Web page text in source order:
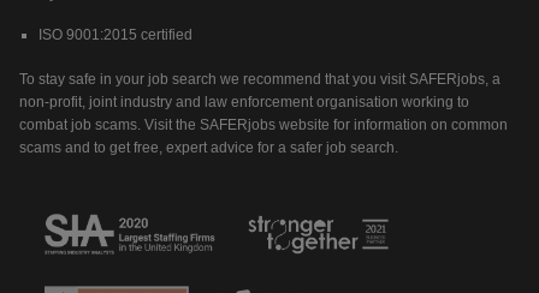
ISO 9001:2015 certified
To stay safe in your job search we recommend that you visit SAFERjobs, a
non-profit, joint industry and law enforcement organisation working to
combat job scams. Visit the SAFERjobs website for information on common
scams and to get free, expert advice for a safer job search.